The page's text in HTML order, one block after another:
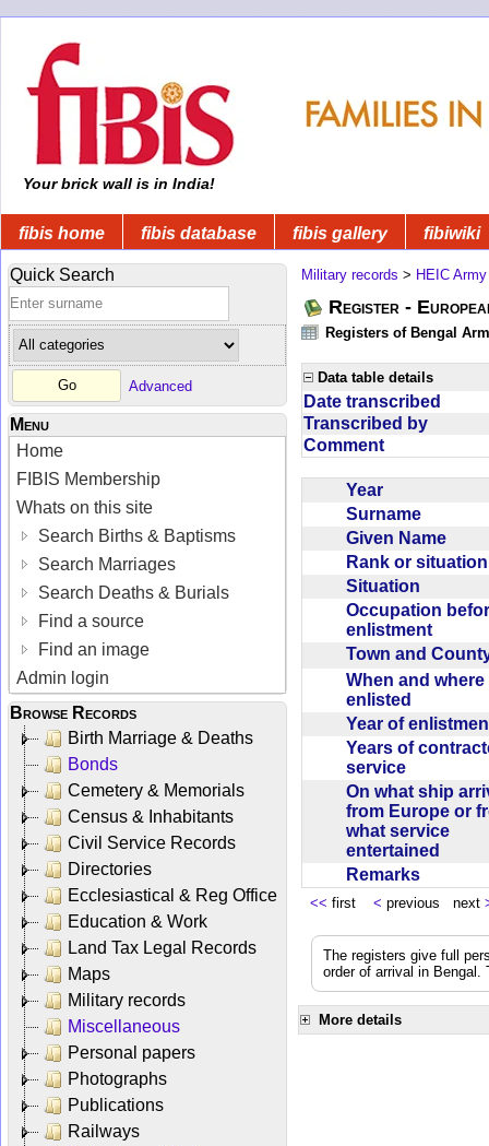
Your brick wall is in India!
fibis home fibis database fibis gallery fibiwiki
Quick Search
Advanced
Menu
Home
FIBIS Membership
Whats on this site
Search Births & Baptisms
Search Marriages
Search Deaths & Burials
Find a source
Find an image
Admin login
Browse Records
Birth Marriage & Deaths
Bonds
Cemetery & Memorials
Census & Inhabitants
Civil Service Records
Directories
Ecclesiastical & Reg Office
Education & Work
Land Tax Legal Records
Maps
Military records
Miscellaneous
Personal papers
Photographs
Publications
Railways
Military records > HEIC Army
Register -
Registers of Bengal
Data table details
Date transcribed
Transcribed by
Comment
Year
Surname
Given Name
Rank or
Situation
Occupation
enlistment
Town and
When and
enlisted
Year of
Years of
service
On what ship
from Europe or
what service
entertained
Remarks
<< first < previous next
The registers give full
order of arrival in
More details